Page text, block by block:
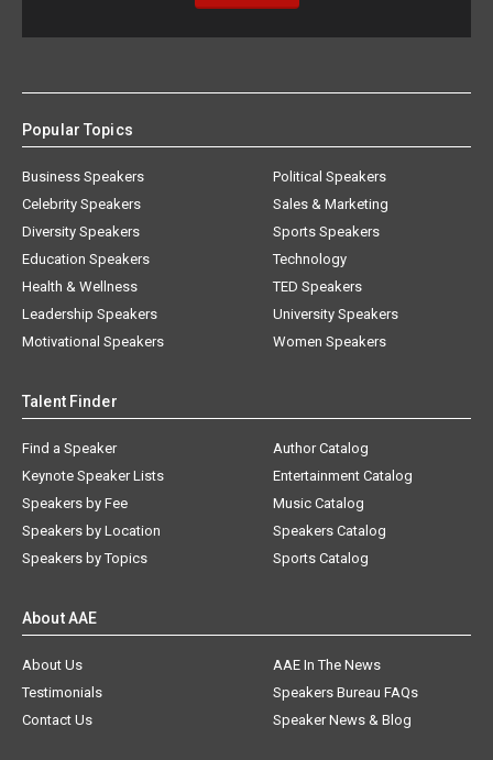
Popular Topics
Business Speakers
Celebrity Speakers
Diversity Speakers
Education Speakers
Health & Wellness
Leadership Speakers
Motivational Speakers
Political Speakers
Sales & Marketing
Sports Speakers
Technology
TED Speakers
University Speakers
Women Speakers
Talent Finder
Find a Speaker
Keynote Speaker Lists
Speakers by Fee
Speakers by Location
Speakers by Topics
Author Catalog
Entertainment Catalog
Music Catalog
Speakers Catalog
Sports Catalog
About AAE
About Us
AAE In The News
Testimonials
Speakers Bureau FAQs
Contact Us
Speaker News & Blog